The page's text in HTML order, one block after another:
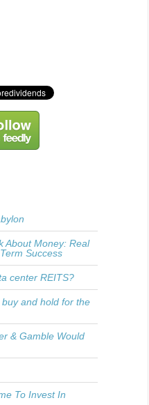
About Money: Real
Success
center REITS?
and hold for the
& Gamble Would
To Invest In